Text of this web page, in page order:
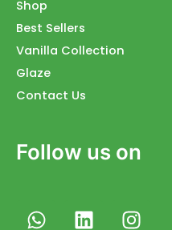
Shop
Best Sellers
Vanilla Collection
Glaze
Contact Us
Follow us on
W
L
I